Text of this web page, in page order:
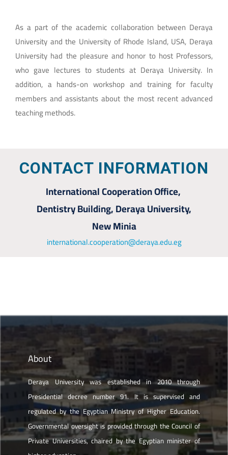
As a part of the academic collaboration between Deraya
University and the University of Rhode Island, USA, Deraya
University had the pleasure and honor to host Professors,
who gave lectures to students at Deraya University. In
addition, a hands-on workshop and training for faculty
members and assistants about the most recent advanced
teaching methods.
CONTACT INFORMATION
International Cooperation Office,
Dentistry Building, Deraya University,
New Minia
international.cooperation@deraya.edu.eg
About
Deraya University was established in 2010 through
Presidential decree number 91. It is supervised and
regulated by the Egyptian Ministry of Higher Education.
Governmental oversight is provided through the Council of
Private Universities, chaired by the Egyptian minister of